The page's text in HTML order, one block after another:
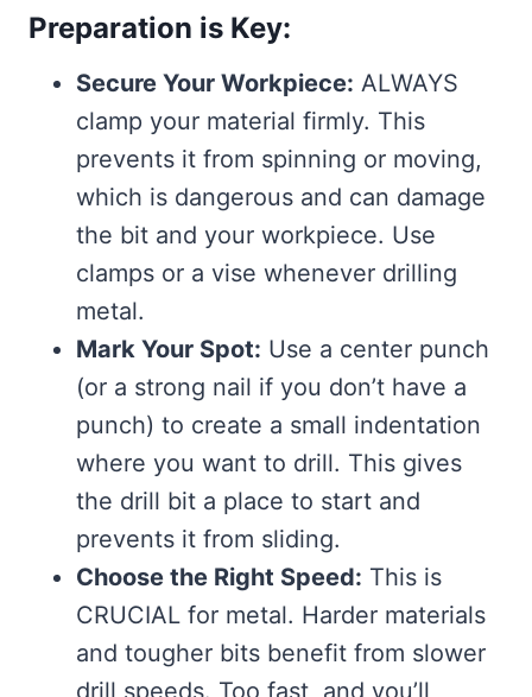
Preparation is Key:
Secure Your Workpiece: ALWAYS
clamp your material firmly. This
prevents it from spinning or moving,
which is dangerous and can damage
the bit and your workpiece. Use
clamps or a vise whenever drilling
metal.
Mark Your Spot: Use a center punch
(or a strong nail if you don’t have a
punch) to create a small indentation
where you want to drill. This gives
the drill bit a place to start and
prevents it from sliding.
Choose the Right Speed: This is
CRUCIAL for metal. Harder materials
and tougher bits benefit from slower